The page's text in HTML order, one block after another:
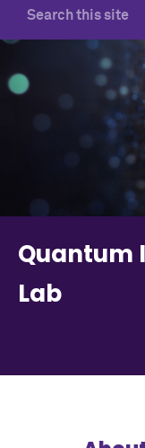
Quantum
Lab